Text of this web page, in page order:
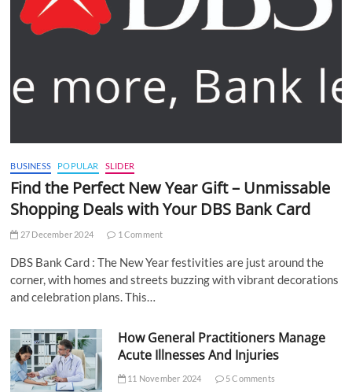
BUSINESS POPULAR SLIDER
Find the Perfect New Year Gift – Unmissable
Shopping Deals with Your DBS Bank Card
27 December 2024 1 Comment
DBS Bank Card : The New Year festivities are just around the
corner, with homes and streets buzzing with vibrant decorations
and celebration plans. This…
How General Practitioners Manage
Acute Illnesses And Injuries
11 November 2024 5 Comments